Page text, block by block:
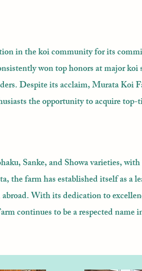
in the koi community for its
won top honors at major
Despite its acclaim, Murata Koi
the opportunity to acquire
Sanke, and Showa varieties,
the farm has established itself as a
With its dedication to
continues to be a respected